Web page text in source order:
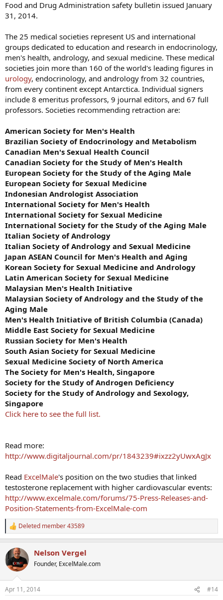
Food and Drug Administration safety bulletin issued January
31, 2014.
The 25 medical societies represent US and international
groups dedicated to education and research in endocrinology,
men's health, andrology, and sexual medicine. These medical
societies join more than 160 of the world's leading figures in
urology, endocrinology, and andrology from 32 countries,
from every continent except Antarctica. Individual signers
include 8 emeritus professors, 9 journal editors, and 67 full
professors. Societies recommending retraction are:
American Society for Men's Health
Brazilian Society of Endocrinology and Metabolism
Canadian Men's Sexual Health Council
Canadian Society for the Study of Men's Health
European Society for the Study of the Aging Male
European Society for Sexual Medicine
Indonesian Andrologist Association
International Society for Men's Health
International Society for Sexual Medicine
International Society for the Study of the Aging Male
Italian Society of Andrology
Italian Society of Andrology and Sexual Medicine
Japan ASEAN Council for Men's Health and Aging
Korean Society for Sexual Medicine and Andrology
Latin American Society for Sexual Medicine
Malaysian Men's Health Initiative
Malaysian Society of Andrology and the Study of the
Aging Male
Men's Health Initiative of British Columbia (Canada)
Middle East Society for Sexual Medicine
Russian Society for Men's Health
South Asian Society for Sexual Medicine
Sexual Medicine Society of North America
The Society for Men's Health, Singapore
Society for the Study of Androgen Deficiency
Society for the Study of Andrology and Sexology,
Singapore
Click here to see the full list.
Read more:
http://www.digitaljournal.com/pr/1843239#ixzz2yUwxAgJx
Read ExcelMale's position on the two studies that linked
testosterone replacement with higher cardiovascular events:
http://www.excelmale.com/forums/75-Press-Releases-and-
Position-Statements-from-ExcelMale-com
R
e
c
t
i
s
Deleted member 43589
Nelson Vergel
Founder, ExcelMale.com
Apr 11, 2014 #14